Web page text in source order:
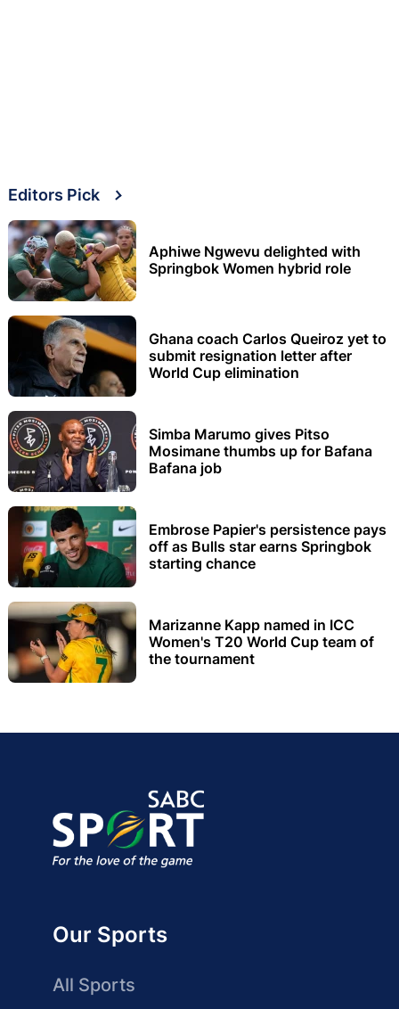
Editors Pick
Aphiwe Ngwevu delighted with
Springbok Women hybrid role
Ghana coach Carlos Queiroz yet to
submit resignation letter after
World Cup elimination
Simba Marumo gives Pitso
Mosimane thumbs up for Bafana
Bafana job
Embrose Papier's persistence pays
off as Bulls star earns Springbok
starting chance
Marizanne Kapp named in ICC
Women's T20 World Cup team of
the tournament
Our Sports
All Sports